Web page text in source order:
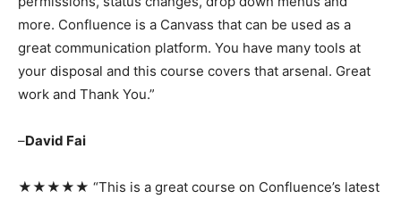
more. Confluence is a Canvass that can be used as a
great communication platform. You have many tools at
your disposal and this course covers that arsenal. Great
work and Thank You.”
–David Fai
★★★★★ “This is a great course on Confluence’s latest